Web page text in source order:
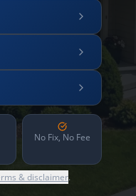
No Fix, No Fee
& disclaimer.